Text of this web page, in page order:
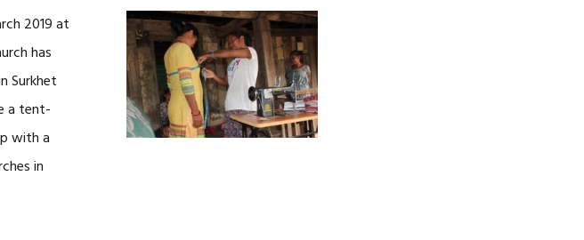
2019 at
has
Surkhet
a tent-
with a
in